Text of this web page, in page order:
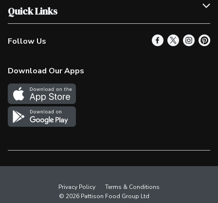
Scholarships
Help & FAQ
Contact Us
Product Alerts
In the News
Survey
Quick Links
Our Locations
Find a Store
More Rewards
Western Family
Shop Canadian
Follow Us
Download Our Apps
Privacy Policy
Terms & Conditions
© 2026 Pattison Food Group Ltd